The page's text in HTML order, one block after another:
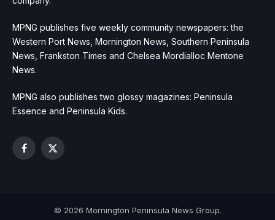
MPNG publishes five weekly community newspapers: the
Western Port News, Mornington News, Southern Peninsula
News, Frankston Times and Chelsea Mordialloc Mentone
News.
MPNG also publishes two glossy magazines: Peninsula
Essence and Peninsula Kids.
Facebook
X
© 2026 Mornington Peninsula News Group.